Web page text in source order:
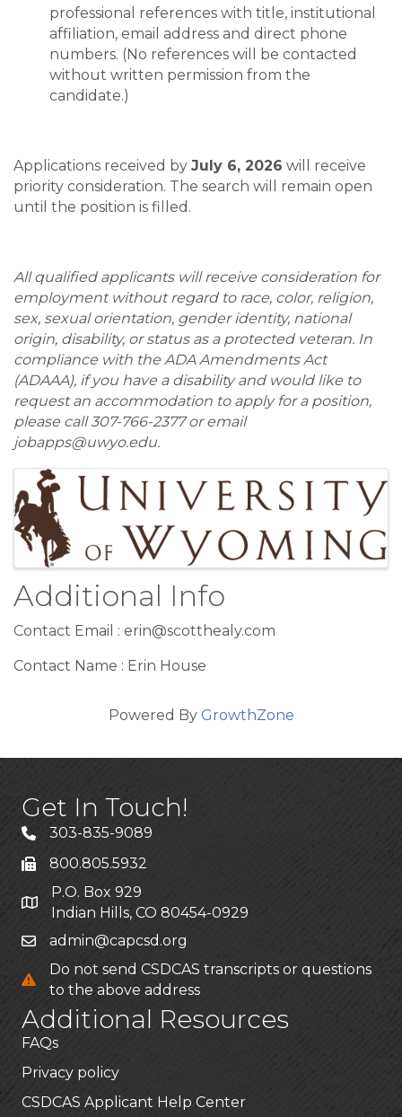
professional references with title, institutional
affiliation, email address and direct phone
numbers. (No references will be contacted
without written permission from the
candidate.)
Applications received by July 6, 2026 will receive
priority consideration. The search will remain open
until the position is filled.
All qualified applicants will receive consideration for
employment without regard to race, color, religion,
sex, sexual orientation, gender identity, national
origin, disability, or status as a protected veteran. In
compliance with the ADA Amendments Act
(ADAAA), if you have a disability and would like to
request an accommodation to apply for a position,
please call 307-766-2377 or email
jobapps@uwyo.edu.
Images
Additional Info
Contact Email : erin@scotthealy.com
Contact Name : Erin House
Powered By GrowthZone
Get In Touch!
303-835-9089
800.805.5932
P.O. Box 929
Indian Hills, CO 80454-0929
admin@capcsd.org
Do not send CSDCAS transcripts or questions
to the above address
Additional Resources
FAQs
Privacy policy
CSDCAS Applicant Help Center